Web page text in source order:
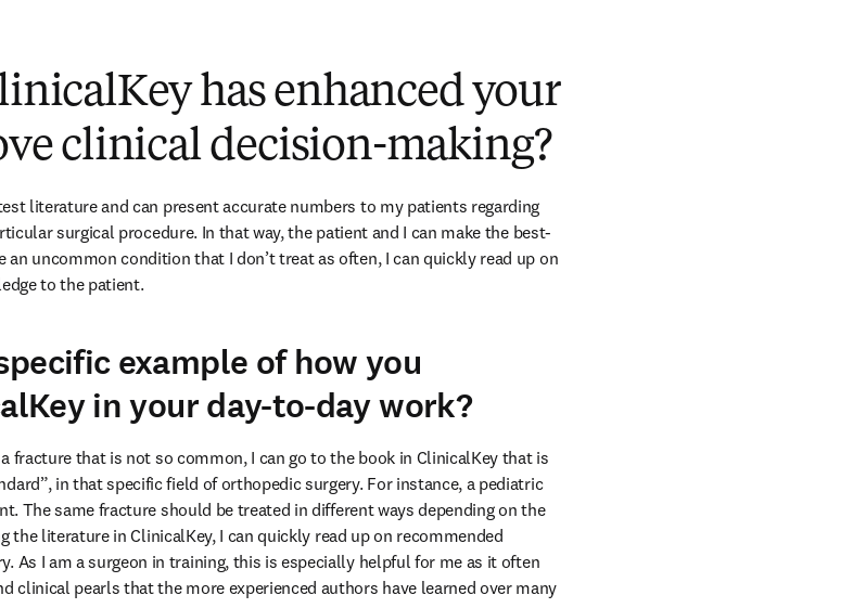
has enhanced your
clinical decision-making?
literature and can present accurate numbers to my patients regarding
surgical procedure. In that way, the patient and I can make the best-
an uncommon condition that I don’t treat as often, I can quickly read up on
to the patient.
example of how you
in your day-to-day work?
fracture that is not so common, I can go to the book in ClinicalKey that is
in that specific field of orthopedic surgery. For instance, a pediatric
The same fracture should be treated in different ways depending on the
the literature in ClinicalKey, I can quickly read up on recommended
As I am a surgeon in training, this is especially helpful for me as it often
clinical pearls that the more experienced authors have learned over many